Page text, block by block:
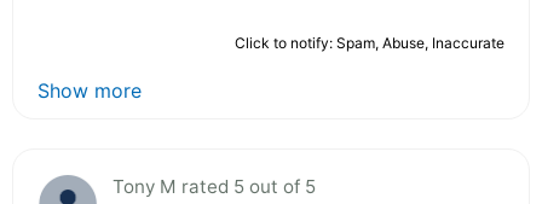
Click to notify: Spam, Abuse, Inaccurate
Show more
Tony M rated 5 out of 5